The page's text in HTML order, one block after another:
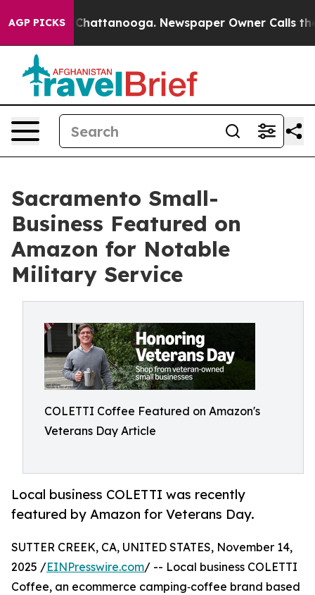
AGP PICKS
in Chattanooga. Newspaper Owner Calls the
Sacramento Small-
Business Featured on
Amazon for Notable
Military Service
COLETTI Coffee Featured on Amazon's
Veterans Day Article
Local business COLETTI was recently
featured by Amazon for Veterans Day.
SUTTER CREEK, CA, UNITED STATES, November 14,
2025 /EINPresswire.com/ -- Local business COLETTI
Coffee, an ecommerce camping‑coffee brand based